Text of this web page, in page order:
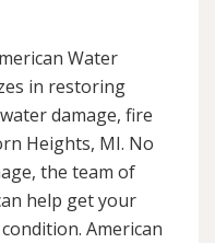
Water
in restoring
damage, fire
Heights, MI. No
the team of
help get your
American